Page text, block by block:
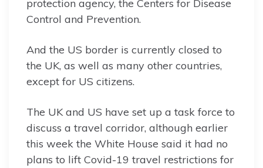
protection agency, the Centers for Disease
Control and Prevention.
And the US border is currently closed to
the UK, as well as many other countries,
except for US citizens.
The UK and US have set up a task force to
discuss a travel corridor, although earlier
this week the White House said it had no
plans to lift Covid-19 travel restrictions for